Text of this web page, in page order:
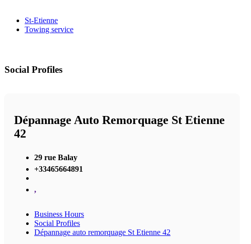
St-Etienne
Towing service
Social Profiles
Dépannage Auto Remorquage St Etienne
42
29 rue Balay
+33465664891
,
Business Hours
Social Profiles
Dépannage auto remorquage St Etienne 42